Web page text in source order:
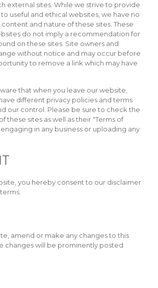
external sites. While we strive to provide
useful and ethical websites, we have no
and nature of these sites. These
do not imply a recommendation for
on these sites. Site owners and
without notice and may occur before
to remove a link which may have
that when you leave our website,
different privacy policies and terms
our control. Please be sure to check the
these sites as well as their "Terms of
in any business or uploading any
you hereby consent to our disclaimer
amend or make any changes to this
changes will be prominently posted